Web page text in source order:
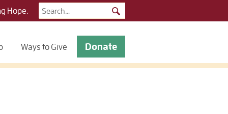
Hope.
Search
for:
Ways to Give Donate